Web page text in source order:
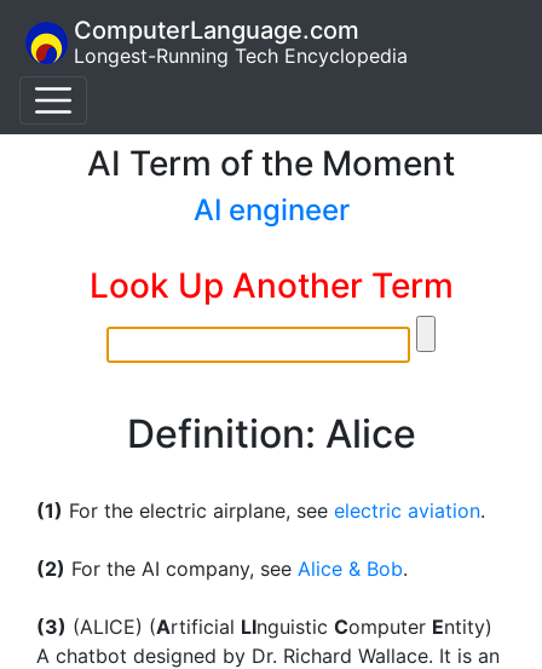
ComputerLanguage.com
Longest-Running Tech Encyclopedia
AI Term of the Moment
AI engineer
Look Up Another Term
Definition: Alice
(1) For the electric airplane, see electric aviation.
(2) For the AI company, see Alice & Bob.
(3) (ALICE) (Artificial LInguistic Computer Entity)
A chatbot designed by Dr. Richard Wallace. It is an